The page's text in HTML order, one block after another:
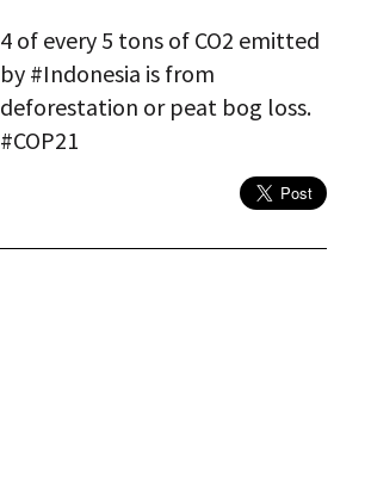
4 of every 5 tons of CO2 emitted
by #Indonesia is from
deforestation or peat bog loss.
#COP21